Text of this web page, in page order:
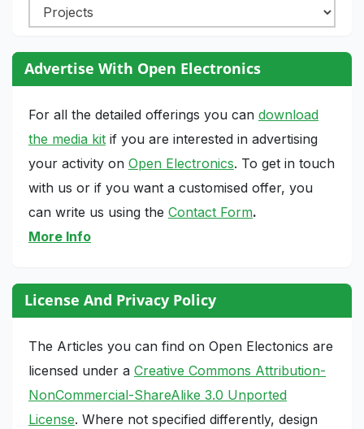
Categories
Advertise With Open Electronics
For all the detailed offerings you can download
the media kit if you are interested in advertising
your activity on Open Electronics. To get in touch
with us or if you want a customised offer, you
can write us using the Contact Form.
More Info
License And Privacy Policy
The Articles you can find on Open Electonics are
licensed under a Creative Commons Attribution-
NonCommercial-ShareAlike 3.0 Unported
License. Where not specified differently, design